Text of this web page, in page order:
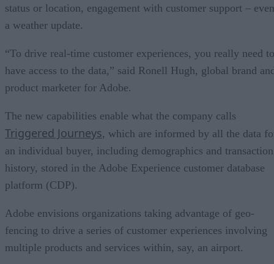
status or location, engagement with customer support – even
a weather update.
“To drive real-time customer experiences, you really need to
have access to the data,” said Ronell Hugh, global brand
product marketer for Adobe.
The new capabilities enable what the company calls
Triggered Journeys, which are informed by all the data
an individual buyer, including demographics and transaction
history, stored in the Adobe Experience customer database
platform (CDP).
Adobe envisions organizations taking advantage of geo-
fencing to drive a series of customer experiences involving
multiple products and services within, say, an airport.